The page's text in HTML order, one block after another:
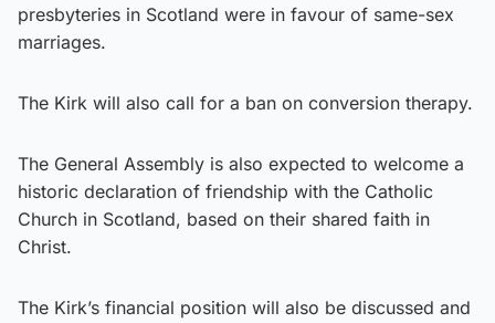
presbyteries in Scotland were in favour of same-sex
marriages.
The Kirk will also call for a ban on conversion therapy.
The General Assembly is also expected to welcome a
historic declaration of friendship with the Catholic
Church in Scotland, based on their shared faith in
Christ.
The Kirk’s financial position will also be discussed and